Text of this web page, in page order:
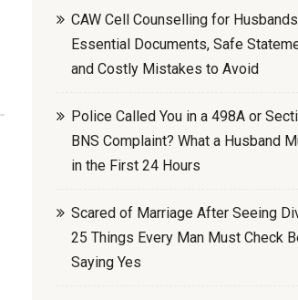
CAW Cell Counselling for
Essential Documents, Safe
and Costly Mistakes to Avoid
Police Called You in a 498A or
BNS Complaint? What a Husband
in the First 24 Hours
Scared of Marriage After Seeing
25 Things Every Man Must Check
Saying Yes